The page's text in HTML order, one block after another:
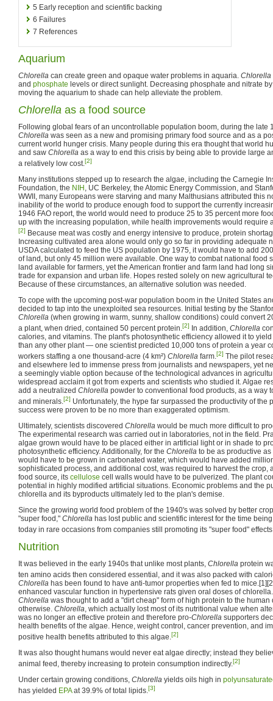
5 Early reception and scientific backing
6 Failures
7 References
Aquarium
Chlorella can create green and opaque water problems in aquaria. Chlorella
and phosphate levels or direct sunlight. Decreasing phosphate and nitrate
moving the aquarium to shade can help alleviate the problem.
Chlorella as a food source
Following global fears of an uncontrollable population boom, during the late
Chlorella was seen as a new and promising primary food source and as a
current world hunger crisis. Many people during this era thought that world
and saw Chlorella as a way to end this crisis by being able to provide large
a relatively low cost.[2]
Many institutions stepped up to research the algae, including the Carnegie
Foundation, the NIH , UC Berkeley, the Atomic Energy Commission, and
WWII, many Europeans were starving and many Malthusians attributed this
inability of the world to produce enough food to support the currently
1946 FAO report, the world would need to produce 25 to 35 percent more
up with the increasing population, while health improvements would require
[2] Because meat was costly and energy intensive to produce, protein
Increasing cultivated area alone would only go so far in providing adequate
USDA calculated to feed the US population by 1975, it would have to add
of land, but only 45 million were available. One way to combat national food
land available for farmers, yet the American frontier and farm land had long
trade for expansion and urban life. Hopes rested solely on new agricultural
Because of these circumstances, an alternative solution was needed.
To cope with the upcoming post-war population boom in the United States
decided to tap into the unexploited sea resources. Initial testing by the
Chlorella (when growing in warm, sunny, shallow conditions) could convert
a plant, when dried, contained 50 percent protein.[2] In addition, Chlorella
calories, and vitamins. The plant's photosynthetic efficiency allowed it to
than any other plant — one scientist predicted 10,000 tons of protein a year
workers staffing a one thousand-acre (4 km²) Chlorella farm.[2] The pilot
and elsewhere led to immense press from journalists and newspapers, yet
a seemingly viable option because of the technological advances in
widespread acclaim it got from experts and scientists who studied it. Algae
add a neutralized Chlorella powder to conventional food products, as a way
and minerals.[2] Unfortunately, the hype far surpassed the productivity of the
success were proven to be no more than exaggerated optimism.
Ultimately, scientists discovered Chlorella would be much more difficult to
The experimental research was carried out in laboratories, not in the field.
algae grown would have to be placed either in artificial light or in shade to
photosynthetic efficiency. Additionally, for the Chlorella to be as productive
would have to be grown in carbonated water, which would have added
sophisticated process, and additional cost, was required to harvest the crop,
food source, its cellulose cell walls would have to be pulverized. The plant
potential in highly modified artificial situations. Economic problems and the
chlorella and its byproducts ultimately led to the plan's demise.
Since the growing world food problem of the 1940's was solved by better
"super food," Chlorella has lost public and scientific interest for the time
today in rare occasions from companies still promoting its "super food"
Nutrition
It was believed in the early 1940s that unlike most plants, Chlorella protein
ten amino acids then considered essential, and it was also packed with
Chlorella has been found to have anti-tumor properties when fed to
enhanced vascular function in hypertensive rats given oral doses of
Chlorella was thought to add a "dirt cheap" form of high protein to the human
otherwise. Chlorella, which actually lost most of its nutritional value when
was no longer an effective protein and therefore pro-Chlorella supporters
health benefits of the algae. Hence, weight control, cancer prevention, and
positive health benefits attributed to this algae.[2]
It was also thought humans would never eat algae directly; instead they
animal feed, thereby increasing to protein consumption indirectly.[2]
Under certain growing conditions, Chlorella yields oils high in
has yielded EPAat 39.9% of total lipids.[3]